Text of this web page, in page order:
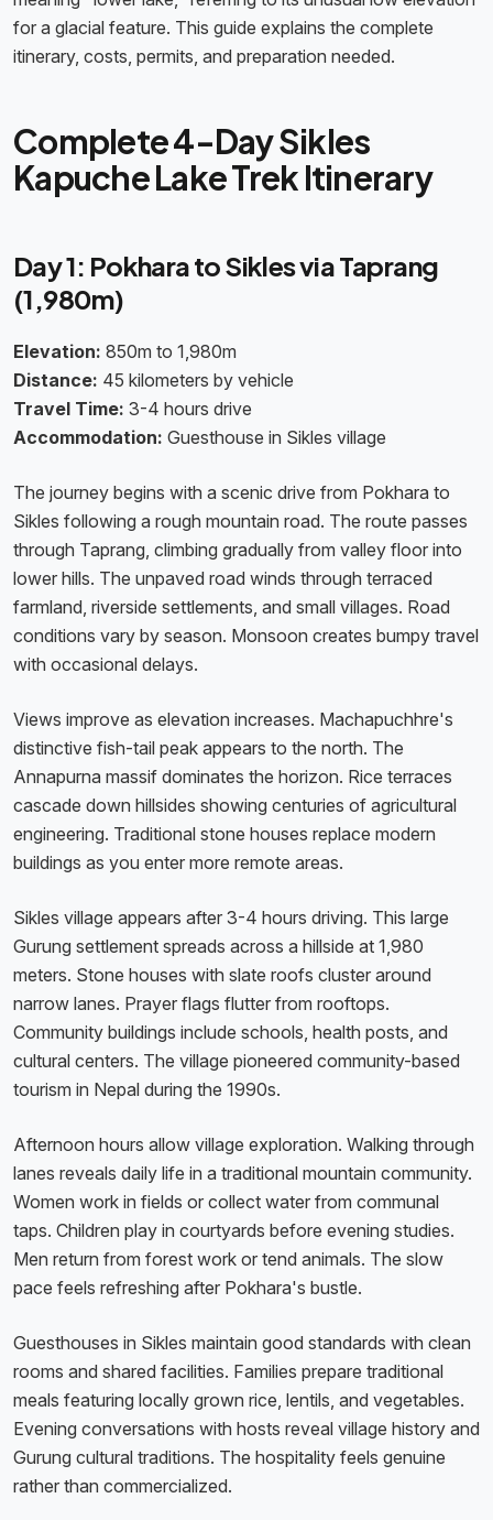
for a glacial feature. This guide explains the complete
itinerary, costs, permits, and preparation needed.
Complete 4-Day Sikles
Kapuche Lake Trek Itinerary
Day 1: Pokhara to Sikles via Taprang
(1,980m)
Elevation: 850m to 1,980m
Distance: 45 kilometers by vehicle
Travel Time: 3-4 hours drive
Accommodation: Guesthouse in Sikles village
The journey begins with a scenic drive from Pokhara to
Sikles following a rough mountain road. The route passes
through Taprang, climbing gradually from valley floor into
lower hills. The unpaved road winds through terraced
farmland, riverside settlements, and small villages. Road
conditions vary by season. Monsoon creates bumpy travel
with occasional delays.
Views improve as elevation increases. Machapuchhre's
distinctive fish-tail peak appears to the north. The
Annapurna massif dominates the horizon. Rice terraces
cascade down hillsides showing centuries of agricultural
engineering. Traditional stone houses replace modern
buildings as you enter more remote areas.
Sikles village appears after 3-4 hours driving. This large
Gurung settlement spreads across a hillside at 1,980
meters. Stone houses with slate roofs cluster around
narrow lanes. Prayer flags flutter from rooftops.
Community buildings include schools, health posts, and
cultural centers. The village pioneered community-based
tourism in Nepal during the 1990s.
Afternoon hours allow village exploration. Walking through
lanes reveals daily life in a traditional mountain community.
Women work in fields or collect water from communal
taps. Children play in courtyards before evening studies.
Men return from forest work or tend animals. The slow
pace feels refreshing after Pokhara's bustle.
Guesthouses in Sikles maintain good standards with clean
rooms and shared facilities. Families prepare traditional
meals featuring locally grown rice, lentils, and vegetables.
Evening conversations with hosts reveal village history and
Gurung cultural traditions. The hospitality feels genuine
rather than commercialized.